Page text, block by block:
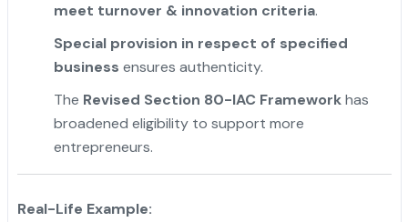
meet turnover & innovation criteria.
Special provision in respect of specified
business ensures authenticity.
The Revised Section 80-IAC Frameworkhas
broadened eligibility to support more
entrepreneurs.
Real-Life Example: